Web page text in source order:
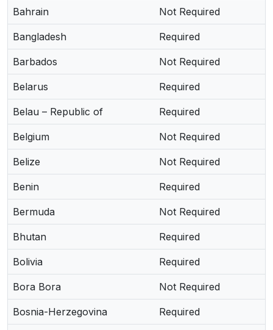
Bahrain Not Required
Bangladesh Required
Barbados Not Required
Belarus Required
Belau – Republic of Required
Belgium Not Required
Belize Not Required
Benin Required
Bermuda Not Required
Bhutan Required
Bolivia Required
Bora Bora Not Required
Bosnia-Herzegovina Required